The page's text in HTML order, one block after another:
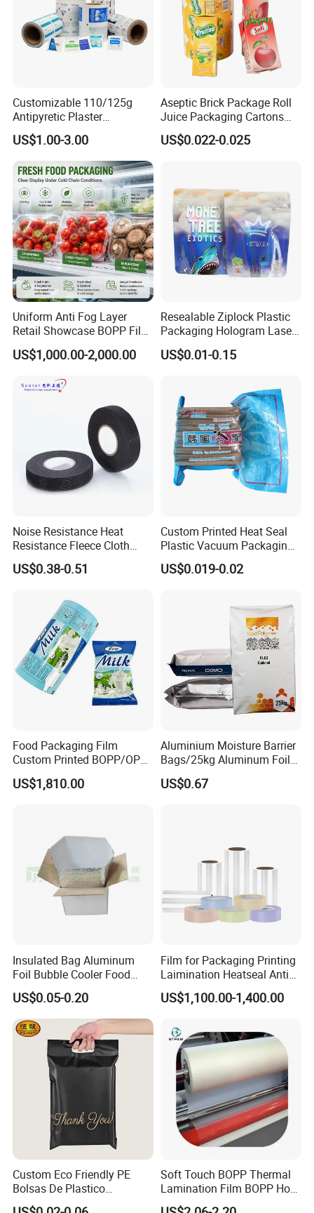
Customizable 110/125g
Antipyretic Plaster
Packaging Aluminum Foil
Paper Roll
US$1.00-3.00
Aseptic Brick Package Roll
Juice Packaging Cartons
Milk Carton
US$0.022-0.025
Uniform Anti Fog Layer
Retail Showcase BOPP Film
for Pharmacy Product
Wrapping
US$1,000.00-2,000.00
Resealable Ziplock Plastic
Packaging Hologram Laser
Rainbow Color Pouch
Holographic Bags
US$0.01-0.15
Noise Resistance Heat
Resistance Fleece Cloth
Wire Harness Tape for
Automotive
US$0.38-0.51
Custom Printed Heat Seal
Plastic Vacuum Packaging
Bag for Food
US$0.019-0.02
Food Packaging Film
Custom Printed BOPP/OPP
Packaging Film Roll High
Quality PE Pet Material Film
US$1,810.00
Aluminium Moisture Barrier
Bags/25kg Aluminum Foil
Mylar Printed Vacuum Bag
US$0.67
Insulated Bag Aluminum
Foil Bubble Cooler Food
Packaging Storage Cool
Aluminum Tote Pouch
Aluminized Thermal
Insulation Bubble Bag For
Fresh Keep
US$0.05-0.20
Film for Packaging Printing
Laimination Heatseal Anti
Fog BOPP Transparent Matt
BOPP Film BOPP Tape Film
US$1,100.00-1,400.00
Custom Eco Friendly PE
Bolsas De Plastico
Shopping Para Compras
Soft Touch BOPP Thermal
Lamination Film BOPP Hot
Laminating Film